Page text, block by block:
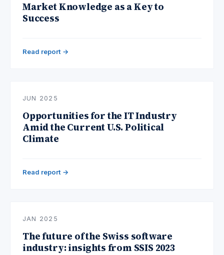
Market Knowledge as a Key to
Success
Read report →
JUN 2025
Opportunities for the IT Industry
Amid the Current U.S. Political
Climate
Read report →
JAN 2025
The future of the Swiss software
industry: insights from SSIS 2023